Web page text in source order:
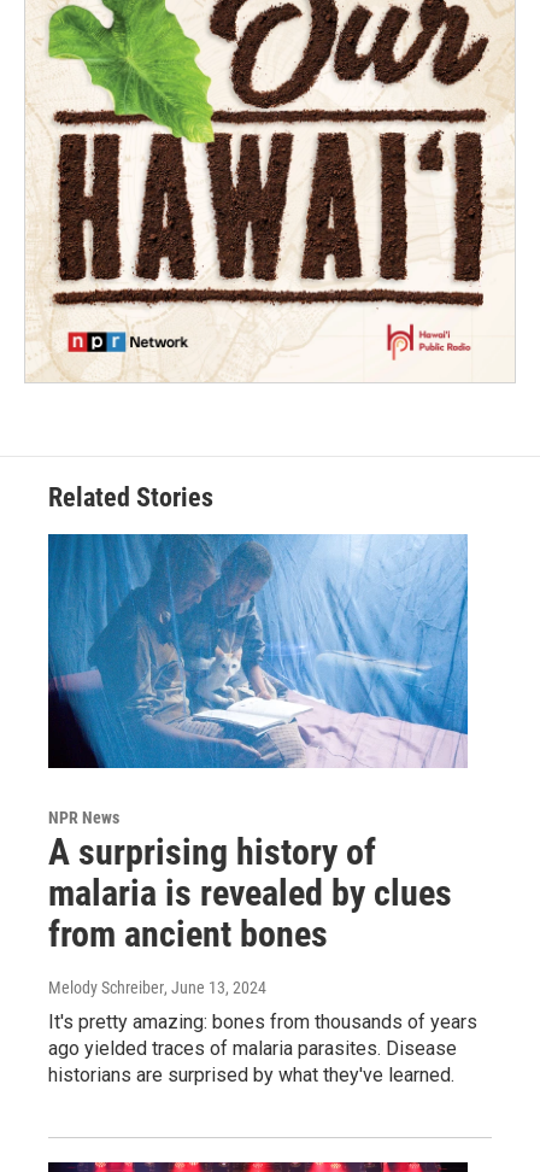
Related Stories
NPR News
A surprising history of
malaria is revealed by clues
from ancient bones
Melody Schreiber, June 13, 2024
It's pretty amazing: bones from thousands of years
ago yielded traces of malaria parasites. Disease
historians are surprised by what they've learned.